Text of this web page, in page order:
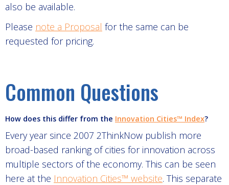
also be available.
Please note a Proposal for the same can be
requested for pricing.
Common Questions
How does this differ from the Innovation Cities™ Index?
Every year since 2007 2ThinkNow publish more
broad-based ranking of cities for innovation across
multiple sectors of the economy. This can be seen
here at the Innovation Cities™ website. This separate